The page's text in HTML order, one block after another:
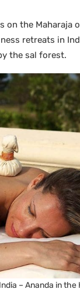
the Maharaja
retreats in
the sal forest.
– Ananda in the